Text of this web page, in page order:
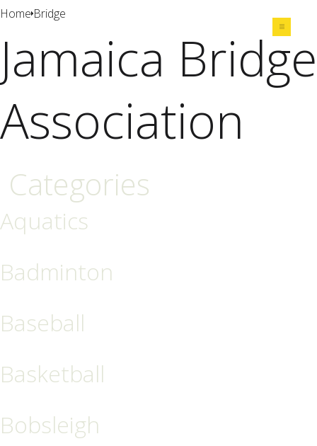
Home Bridge
Jamaica Bridge
Association
Categories
Aquatics
Badminton
Baseball
Basketball
Bobsleigh